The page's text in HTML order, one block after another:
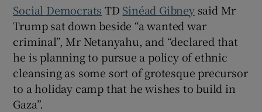
Social Democrats TD Sinéad Gibneysaid Mr
Trump sat down beside “a wanted war
criminal”, Mr Netanyahu, and “declared that
he is planning to pursue a policy of ethnic
cleansing as some sort of grotesque precursor
to a holiday camp that he wishes to build in
Gaza”.